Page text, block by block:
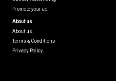
Promote your ad
About us
About us
Terms & Conditions
Privacy Policy